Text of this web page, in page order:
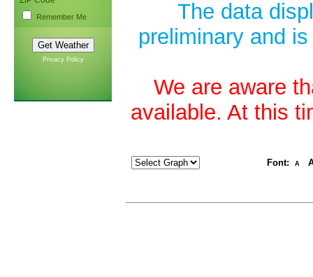
Remember Me
Privacy Policy
The data
preliminary and
We are aware
available. At this
Font: A